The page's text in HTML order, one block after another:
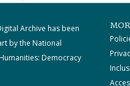
Archive has been
by the National
Democracy